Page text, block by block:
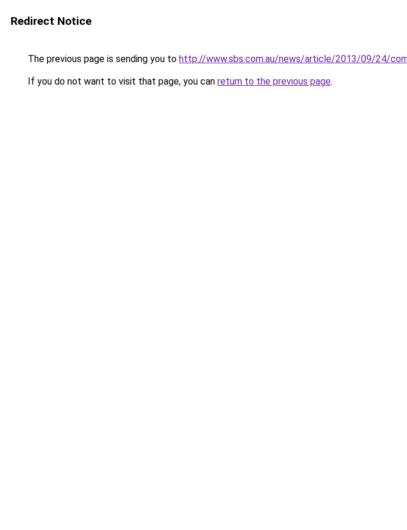
Redirect Notice
The previous page is sending you to http://www.sbs.com.au/news/article/2013/09/24/
If you do not want to visit that page, you can return to the previous page.